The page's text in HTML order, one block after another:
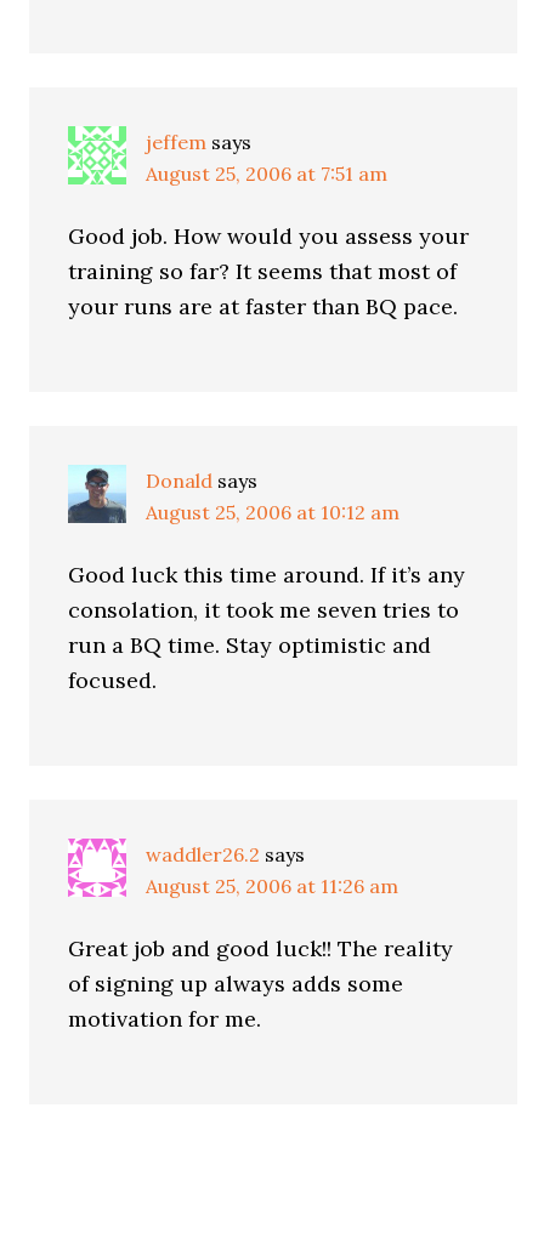
jeffem says
August 25, 2006 at 7:51 am
Good job. How would you assess your
training so far? It seems that most of
your runs are at faster than BQ pace.
Donald says
August 25, 2006 at 10:12 am
Good luck this time around. If it’s any
consolation, it took me seven tries to
run a BQ time. Stay optimistic and
focused.
waddler26.2 says
August 25, 2006 at 11:26 am
Great job and good luck!! The reality
of signing up always adds some
motivation for me.